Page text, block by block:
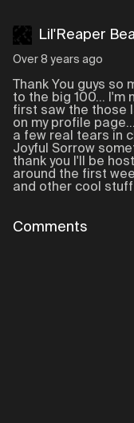
Lil'Reaper
Over 8 years ago
Thank You guys
to the big 100... I'm
first saw the those
on my profile
a few real tears in
Joyful Sorrow
thank you I'll be
around the first
and other cool stuff
Comments